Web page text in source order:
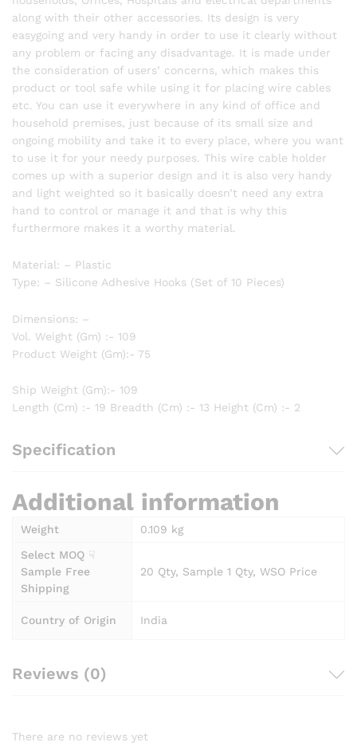
along with their other accessories. Its design is very
easygoing and very handy in order to use it clearly without
any problem or facing any disadvantage. It is made under
the consideration of users’ concerns, which makes this
product or tool safe while using it for placing wire cables
etc. You can use it everywhere in any kind of office and
household premises, just because of its small size and
ongoing mobility and take it to every place, where you want
to use it for your needy purposes. This wire cable holder
comes up with a superior design and it is also very handy
and light weighted so it basically doesn’t need any extra
hand to control or manage it and that is why this
furthermore makes it a worthy material.
Material: – Plastic
Type: – Silicone Adhesive Hooks (Set of 10 Pieces)
Dimensions: –
Vol. Weight (Gm) :- 109
Product Weight (Gm):- 75
Ship Weight (Gm):- 109
Length (Cm) :- 19 Breadth (Cm) :- 13 Height (Cm) :- 2
Specification
Additional information
Weight
0.109 kg
Select MOQ ☟
Sample Free
Shipping
20 Qty, Sample 1 Qty, WSO Price
Country of Origin India
Reviews (0)
There are no reviews yet